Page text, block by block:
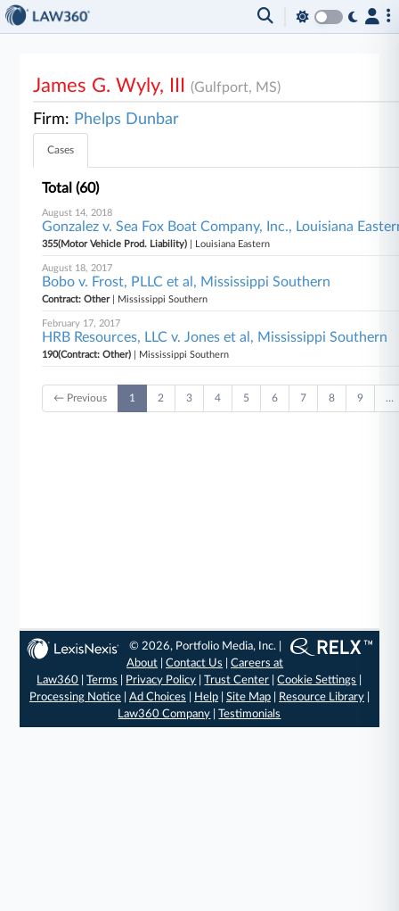
James G. Wyly, III(Gulfport, MS)
Firm: Phelps Dunbar
Cases
Total (60)
August 14, 2018
Gonzalez v. Sea Fox Boat Company, Inc., Louisiana
355(Motor Vehicle Prod. Liability) | Louisiana Eastern
August 18, 2017
Bobo v. Frost, PLLC et al, Mississippi Southern
Contract: Other| Mississippi Southern
February 17, 2017
HRB Resources, LLC v. Jones et al, Mississippi Southern
190(Contract: Other) | Mississippi Southern
← Previous 1 2 3 4 5 6 7 8 9 …
© 2026, Portfolio Media, Inc. |
About |Contact Us |Careers at
Law360 |Terms Privacy Policy |Trust Center |Cookie Settings
Processing Notice| Ad Choices Help| Site Map| Resource Library|
Law360 Company |Testimonials